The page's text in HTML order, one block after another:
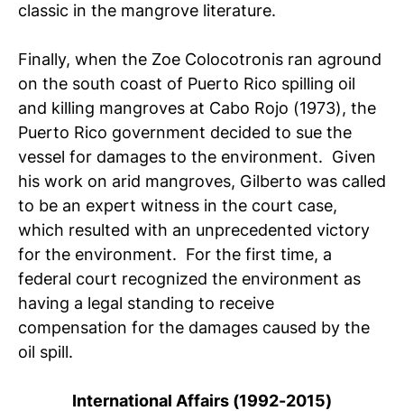
classic in the mangrove literature.
Finally, when the Zoe Colocotronis ran aground
on the south coast of Puerto Rico spilling oil
and killing mangroves at Cabo Rojo (1973), the
Puerto Rico government decided to sue the
vessel for damages to the environment. Given
his work on arid mangroves, Gilberto was called
to be an expert witness in the court case,
which resulted with an unprecedented victory
for the environment. For the first time, a
federal court recognized the environment as
having a legal standing to receive
compensation for the damages caused by the
oil spill.
International Affairs (1992-2015)